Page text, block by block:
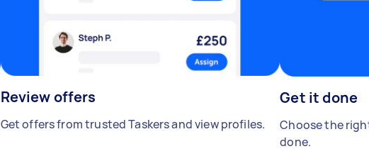
Review offers
Get offers from trusted Taskers and view profiles.
Get it done
Choose the
done.